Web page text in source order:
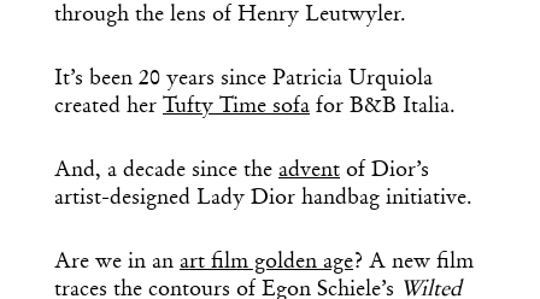
through the lens of Henry Leutwyler.
It’s been 20 years since Patricia Urquiola
created her Tufty Time sofa for B&B Italia.
And, a decade since the advent of Dior’s
artist-designed Lady Dior handbag initiative.
Are we in an art film golden age? A new film
traces the contours of Egon Schiele’s Wilted